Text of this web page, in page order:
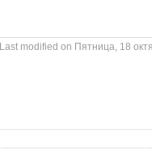
Last modified on Пятница, 18